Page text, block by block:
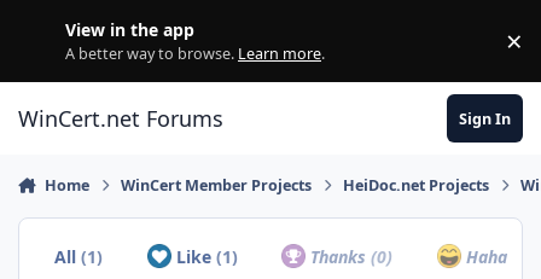
View in the app
A better way to browse. Learn more. ×
WinCert.net Forums Sign In
Home WinCert Member Projects HeiDoc.net Projects
All(1) Like (1) Thanks(0) Haha